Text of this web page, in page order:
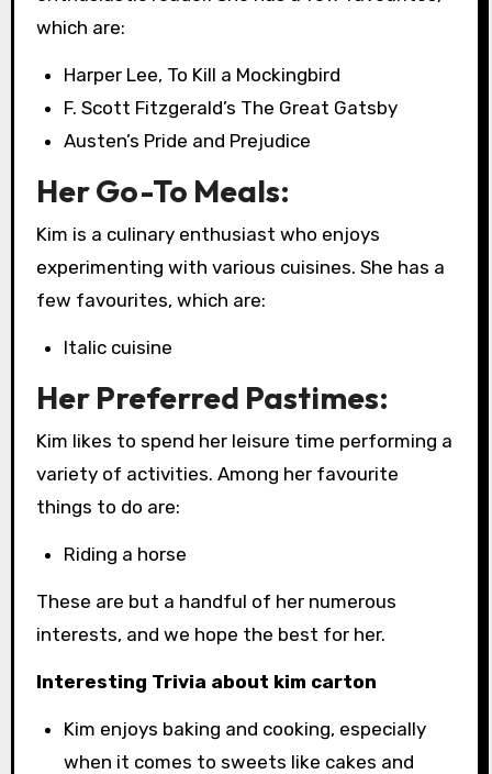
which are:
Harper Lee, To Kill a Mockingbird
F. Scott Fitzgerald’s The Great Gatsby
Austen’s Pride and Prejudice
Her Go-To Meals:
Kim is a culinary enthusiast who enjoys
experimenting with various cuisines. She has a
few favourites, which are:
Italic cuisine
Her Preferred Pastimes:
Kim likes to spend her leisure time performing a
variety of activities. Among her favourite
things to do are:
Riding a horse
These are but a handful of her numerous
interests, and we hope the best for her.
Interesting Trivia about kim carton
Kim enjoys baking and cooking, especially
when it comes to sweets like cakes and